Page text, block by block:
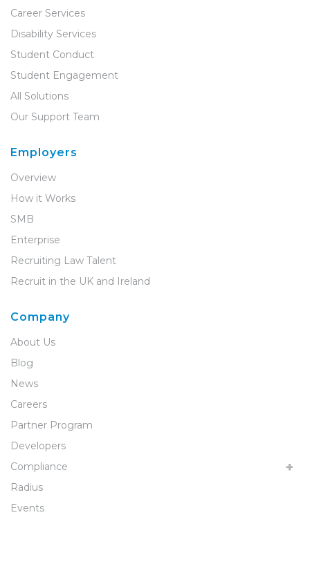
Career Services
Disability Services
Student Conduct
Student Engagement
All Solutions
Our Support Team
Employers
Overview
How it Works
SMB
Enterprise
Recruiting Law Talent
Recruit in the UK and Ireland
Company
About Us
Blog
News
Careers
Partner Program
Developers
Compliance
Radius
Events